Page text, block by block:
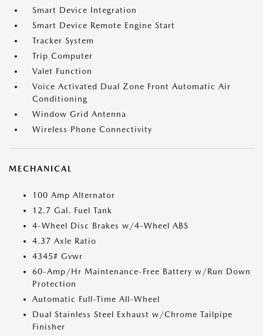
Smart Device Integration
Smart Device Remote Engine Start
Tracker System
Trip Computer
Valet Function
Voice Activated Dual Zone Front Automatic Air
Conditioning
Window Grid Antenna
Wireless Phone Connectivity
MECHANICAL
100 Amp Alternator
12.7 Gal. Fuel Tank
4-Wheel Disc Brakes w/4-Wheel ABS
4.37 Axle Ratio
4345# Gvwr
60-Amp/Hr Maintenance-Free Battery w/Run Down
Protection
Automatic Full-Time All-Wheel
Dual Stainless Steel Exhaust w/Chrome Tailpipe
Finisher